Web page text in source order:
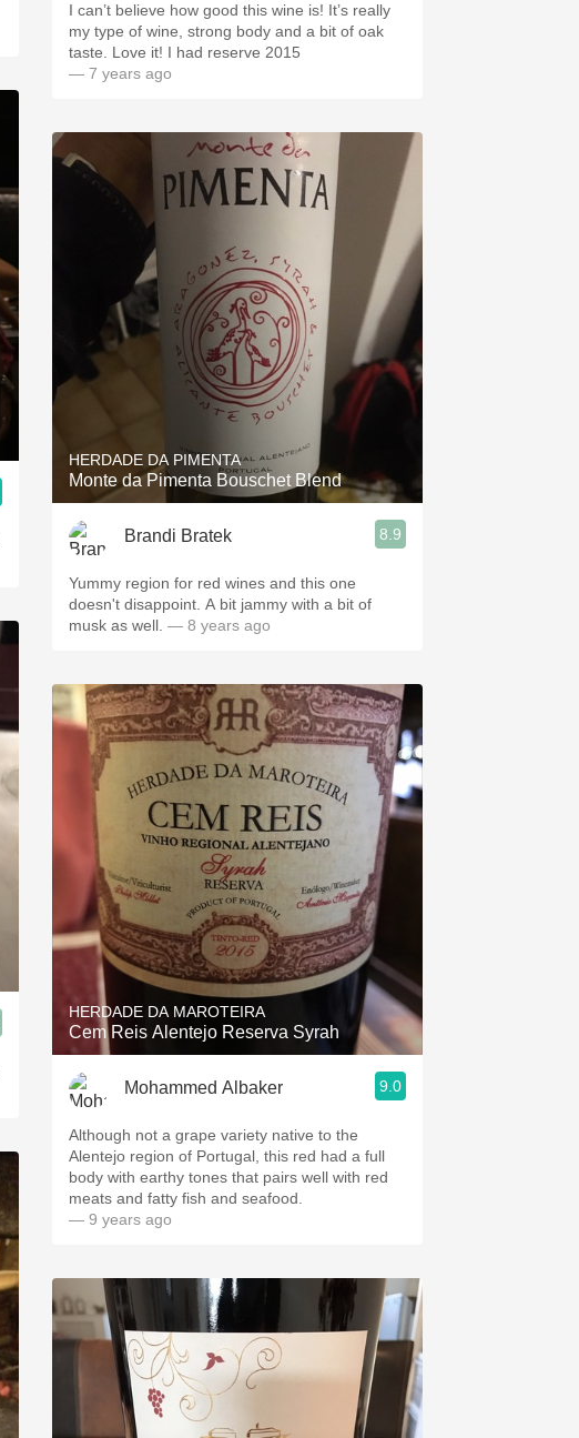
I can’t believe how good this wine is! It’s really
my type of wine, strong body and a bit of oak
taste. Love it! I had reserve 2015
— 7 years ago
HERDADE DA PIMENTA
Monte da Pimenta Bouschet Blend
Brandi Bratek 8.9
Yummy region for red wines and this one
doesn't disappoint. A bit jammy with a bit of
musk as well. — 8 years ago
HERDADE DA MAROTEIRA
Cem Reis Alentejo Reserva Syrah
Mohammed Albaker 9.0
Although not a grape variety native to the
Alentejo region of Portugal, this red had a full
body with earthy tones that pairs well with red
meats and fatty fish and seafood.
— 9 years ago